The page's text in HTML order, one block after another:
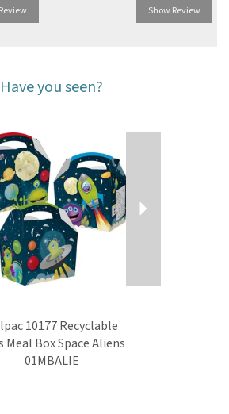
Show Review
Have you seen?
10177 Recyclable
Meal Box Space Aliens
01MBALIE
Next